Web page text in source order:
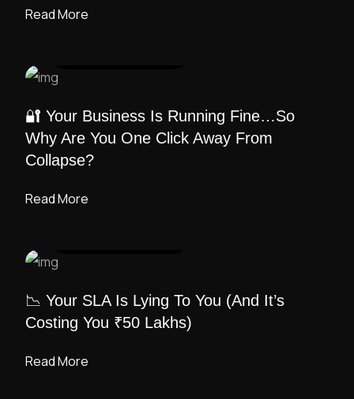
Read More
🔐 Your Business Is Running Fine…So
Why Are You One Click Away From
Collapse?
Read More
📉 Your SLA Is Lying To You (And It’s
Costing You ₹50 Lakhs)
Read More